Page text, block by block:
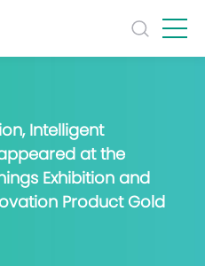
Intelligent
at the
Exhibition and
Product Gold